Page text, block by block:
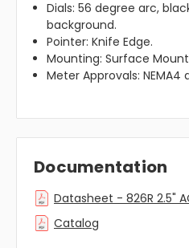
Dials: 56 degree arc,
background.
Pointer: Knife Edge.
Mounting: Surface
Meter Approvals: NEMA4
Documentation
Datasheet - 826R 2.5"
Catalog